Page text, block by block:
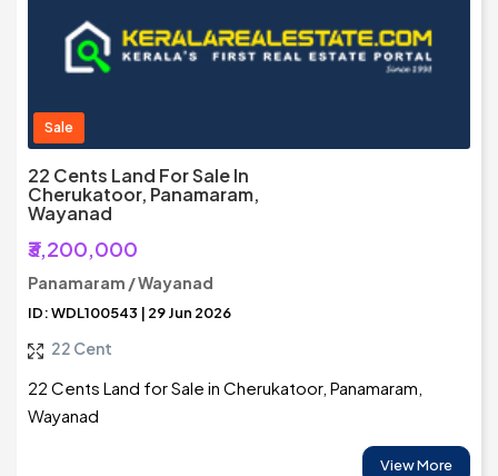
Sale
22 Cents Land For Sale In
Cherukatoor, Panamaram,
Wayanad
₹3,200,000
Panamaram / Wayanad
ID: WDL100543 | 29 Jun 2026
22 Cent
22 Cents Land for Sale in Cherukatoor, Panamaram,
Wayanad
View More